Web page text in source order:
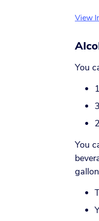
View
You
You